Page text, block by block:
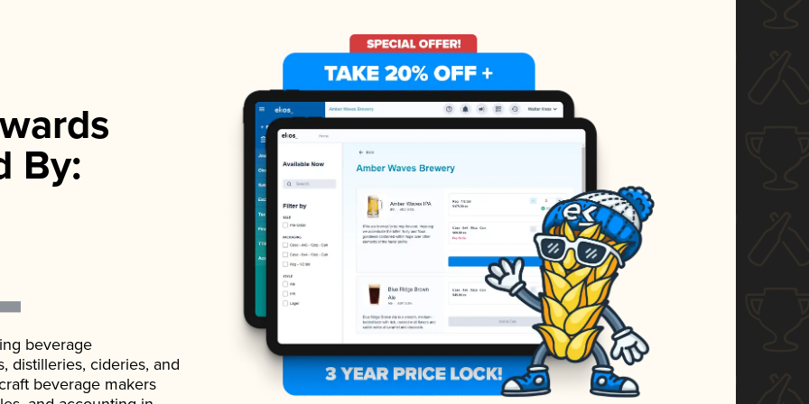
By:
beverage
distilleries, cideries, and
beverage makers